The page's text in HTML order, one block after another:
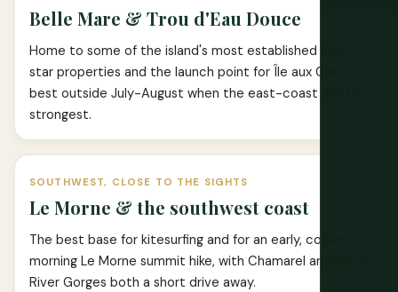
Belle Mare & Trou d'Eau Douce
Home to some of the island's most established five-
star properties and the launch point for Île aux Cerfs;
best outside July-August when the east-coast wind is
strongest.
SOUTHWEST, CLOSE TO THE SIGHTS
Le Morne & the southwest coast
The best base for kitesurfing and for an early, cooler-
morning Le Morne summit hike, with Chamarel and Black
River Gorges both a short drive away.